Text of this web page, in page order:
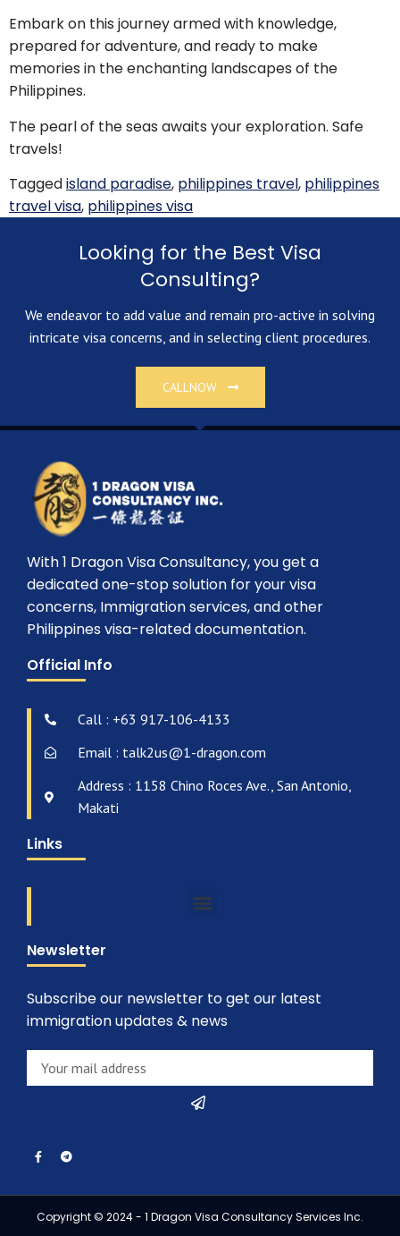
Embark on this journey armed with knowledge,
prepared for adventure, and ready to make
memories in the enchanting landscapes of the
Philippines.
The pearl of the seas awaits your exploration. Safe
travels!
Taggedisland paradise, philippines travel, philippines
travel visa, philippines visa
Looking for the Best Visa
Consulting?
We endeavor to add value and remain pro-active in solving
intricate visa concerns, and in selecting client procedures.
CALLNOW
With 1 Dragon Visa Consultancy, you get a
dedicated one-stop solution for your visa
concerns, Immigration services, and other
Philippines visa-related documentation.
Official Info
Call : +63 917-106-4133
Email : talk2us@1-dragon.com
Address : 1158 Chino Roces Ave., San Antonio,
Makati
Links
Newsletter
Subscribe our newsletter to get our latest
immigration updates & news
Copyright © 2024 - 1 Dragon Visa Consultancy Services Inc.